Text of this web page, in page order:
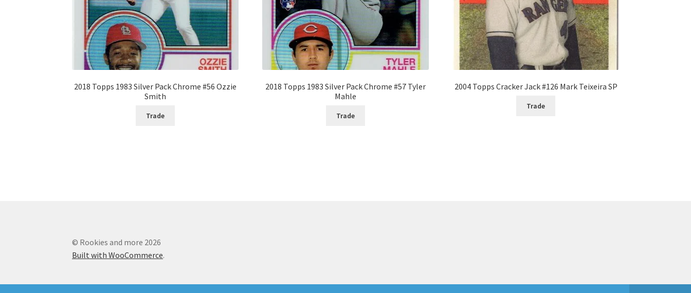
2018 Topps 1983 Silver Pack Chrome #56 Ozzie
Smith
Trade
2018 Topps 1983 Silver Pack Chrome #57 Tyler
Mahle
Trade
2004 Topps Cracker Jack #126 Mark Teixeira SP
Trade
© Rookies and more 2026
Built with WooCommerce.